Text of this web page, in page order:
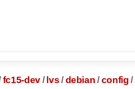
fc15-dev/ lvs/ debian /config /